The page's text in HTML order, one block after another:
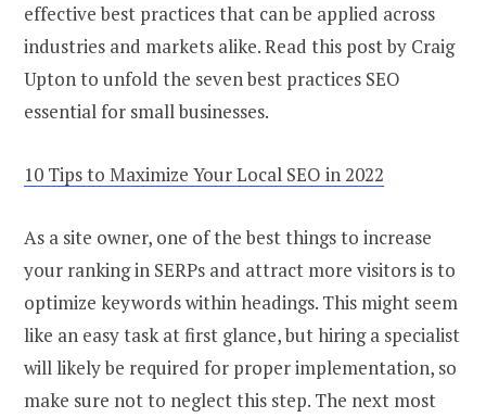
effective best practices that can be applied across
industries and markets alike. Read this post by Craig
Upton to unfold the seven best practices SEO
essential for small businesses.
10 Tips to Maximize Your Local SEO in 2022
As a site owner, one of the best things to increase
your ranking in SERPs and attract more visitors is to
optimize keywords within headings. This might seem
like an easy task at first glance, but hiring a specialist
will likely be required for proper implementation, so
make sure not to neglect this step. The next most